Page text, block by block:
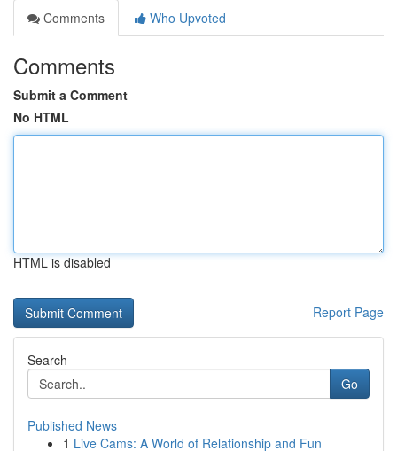
Comments
Who Upvoted
Comments
Submit a Comment
No HTML
HTML is disabled
Report Page
Search
Go
Published News
1 Live Cams: A World of Relationship and Fun